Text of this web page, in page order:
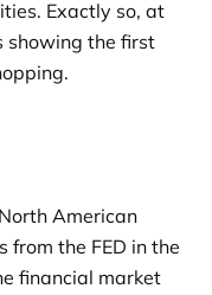
Exactly so, at
showing the first
American
the FED in the
financial market